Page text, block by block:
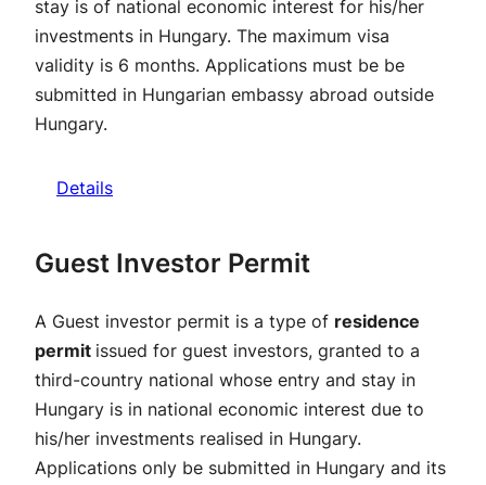
stay is of national economic interest for his/her
investments in Hungary. The maximum visa
validity is 6 months. Applications must be be
submitted in Hungarian embassy abroad outside
Hungary.
Details
Guest Investor Permit
A Guest investor permit is a type of residence
permit issued for guest investors, granted to a
third-country national whose entry and stay in
Hungary is in national economic interest due to
his/her investments realised in Hungary.
Applications only be submitted in Hungary and its